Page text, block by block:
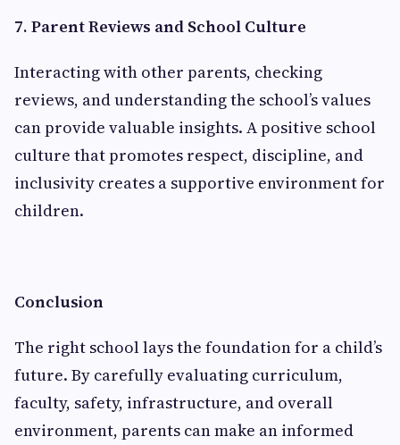
7. Parent Reviews and School Culture
Interacting with other parents, checking
reviews, and understanding the school’s values
can provide valuable insights. A positive school
culture that promotes respect, discipline, and
inclusivity creates a supportive environment for
children.
Conclusion
The right school lays the foundation for a child’s
future. By carefully evaluating curriculum,
faculty, safety, infrastructure, and overall
environment, parents can make an informed